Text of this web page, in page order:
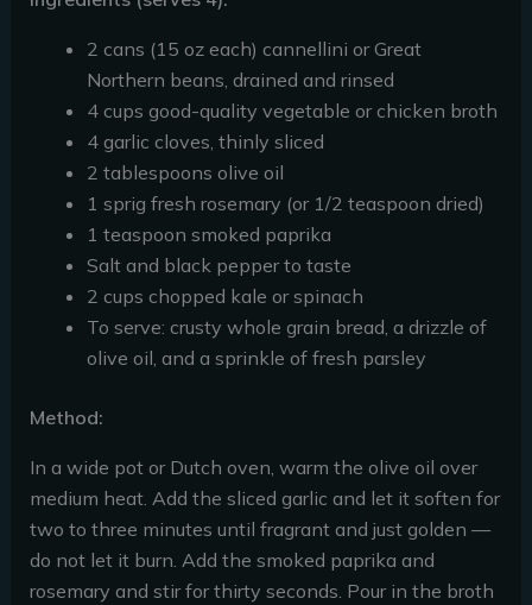
2 cans (15 oz each) cannellini or Great
Northern beans, drained and rinsed
4 cups good-quality vegetable or chicken broth
4 garlic cloves, thinly sliced
2 tablespoons olive oil
1 sprig fresh rosemary (or 1/2 teaspoon dried)
1 teaspoon smoked paprika
Salt and black pepper to taste
2 cups chopped kale or spinach
To serve: crusty whole grain bread, a drizzle of
olive oil, and a sprinkle of fresh parsley
Method:
In a wide pot or Dutch oven, warm the olive oil over
medium heat. Add the sliced garlic and let it soften for
two to three minutes until fragrant and just golden —
do not let it burn. Add the smoked paprika and
rosemary and stir for thirty seconds. Pour in the broth